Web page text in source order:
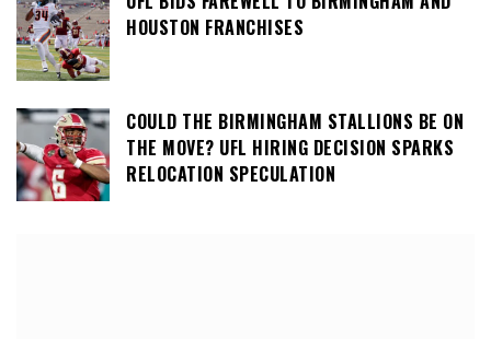
HOUSTON FRANCHISES
COULD THE BIRMINGHAM STALLIONS BE ON
THE MOVE? UFL HIRING DECISION SPARKS
RELOCATION SPECULATION